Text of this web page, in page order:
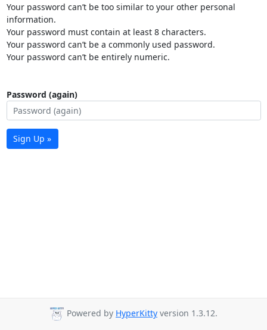
Your password can’t be too similar to your other personal
information.
Your password must contain at least 8 characters.
Your password can’t be a commonly used password.
Your password can’t be entirely numeric.
Password (again)
Sign Up »
Powered by HyperKitty version 1.3.12.